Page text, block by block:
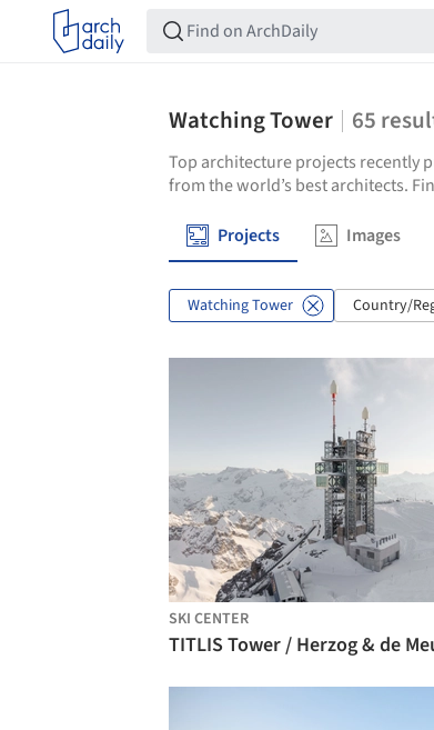
Watching Tower 65
Top architecture projects recently
from the world’s best architects.
Projects Images
Watching Tower Country/
SKI CENTER
TITLIS Tower / Herzog & de